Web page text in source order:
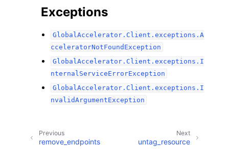
Exceptions
GlobalAccelerator.Client.exceptions.A
cceleratorNotFoundException
GlobalAccelerator.Client.exceptions.I
nternalServiceErrorException
GlobalAccelerator.Client.exceptions.I
nvalidArgumentException
Next
untag_resource
Previous
remove_endpoints